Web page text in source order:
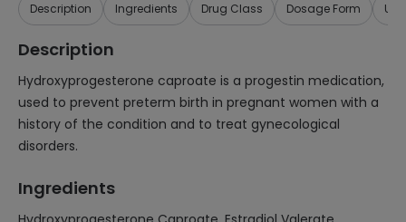
Description Ingredients Drug Class Dosage Form
Description
Hydroxyprogesterone caproate is a progestin medication,
used to prevent preterm birth in pregnant women with a
history of the condition and to treat gynecological
disorders.
Ingredients